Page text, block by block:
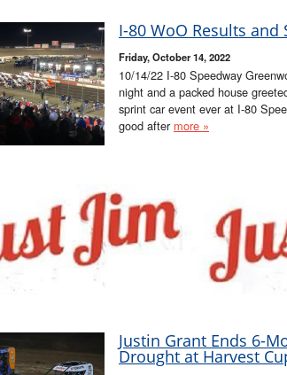
I-80 WoO Results and
Friday, October 14, 2022
10/14/22 I-80 Speedway
night and a packed house
sprint car event ever at I-80
good after more »
Justin Grant Ends 6-
Drought at Harvest